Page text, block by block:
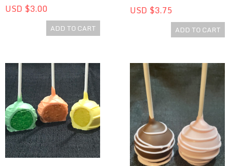
USD $3.00
ADD TO CART
USD $3.75
ADD TO CART
Colorful Vanilla Flavored Cake Pops Chocolate Covered